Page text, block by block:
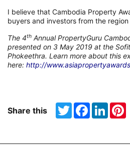
I believe that Cambodia Property
buyers and investors from the
The 4th Annual PropertyGuru
presented on 3 May 2019 at the
Phokeethra. Learn more about this
here: http://
Share this TwitterFacebook